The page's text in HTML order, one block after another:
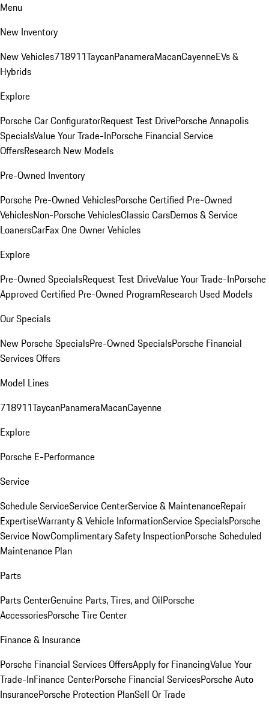
Menu
New Inventory
New Vehicles718911TaycanPanameraMacanCayenneEVs &
Hybrids
Explore
Porsche Car ConfiguratorRequest Test DrivePorsche Annapolis
SpecialsValue Your Trade-InPorsche Financial Service
OffersResearch New Models
Pre-Owned Inventory
Porsche Pre-Owned VehiclesPorsche Certified Pre-Owned
VehiclesNon-Porsche VehiclesClassic CarsDemos & Service
LoanersCarFax One Owner Vehicles
Explore
Pre-Owned SpecialsRequest Test DriveValue Your Trade-InPorsche
Approved Certified Pre-Owned ProgramResearch Used Models
Our Specials
New Porsche SpecialsPre-Owned SpecialsPorsche Financial
Services Offers
Model Lines
718911TaycanPanameraMacanCayenne
Explore
Porsche E-Performance
Service
Schedule ServiceService CenterService & MaintenanceRepair
ExpertiseWarranty & Vehicle InformationService SpecialsPorsche
Service NowComplimentary Safety InspectionPorsche Scheduled
Maintenance Plan
Parts
Parts CenterGenuine Parts, Tires, and OilPorsche
AccessoriesPorsche Tire Center
Finance & Insurance
Porsche Financial Services OffersApply for FinancingValue Your
Trade-InFinance CenterPorsche Financial ServicesPorsche Auto
InsurancePorsche Protection PlanSell Or Trade